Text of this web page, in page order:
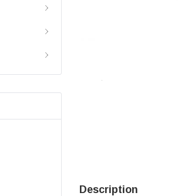
Description